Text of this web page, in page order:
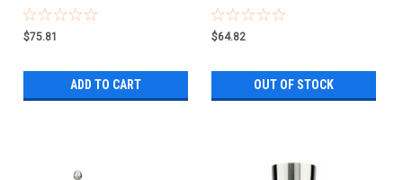
$75.81
ADD TO CART
$64.82
OUT OF STOCK